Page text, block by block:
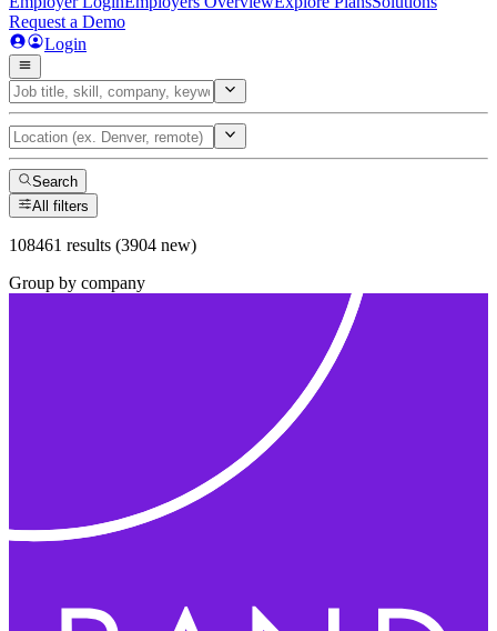
Request a Demo
Login
Search
All filters
108461 results (3904 new)
Group by company